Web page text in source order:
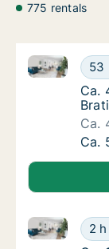
775 rentals
Ca.
53
Ca. 40 m2
Ca.
Ca.
Ca.
Ca.
Ca.
Ca.
2
Ca. 150 m2